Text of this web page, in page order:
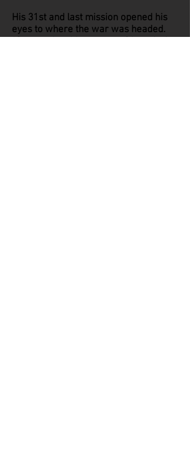
His 31st and last mission opened his
eyes to where the war was headed.